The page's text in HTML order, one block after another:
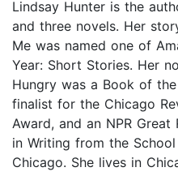
Lindsay Hunter is the
and three novels. Her
Me was named one of
Year: Short Stories. Her
Hungry was a Book of
finalist for the Chicago
Award, and an NPR Great
in Writing from the
Chicago. She lives in